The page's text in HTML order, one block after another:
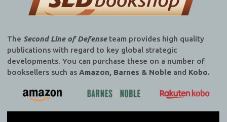
The Second Line of Defenseteam provides high quality
publications with regard to key global strategic
developments. You can purchase these on a number of
booksellers such as Amazon, Barnes & Nobleand Kobo.